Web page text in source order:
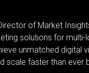
of Market
solutions for multi-
unmatched digital
scale faster than ever